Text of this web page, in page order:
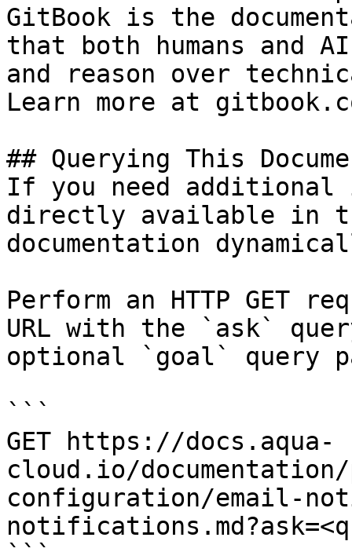
GitBook is the
that both humans and
and reason over
Learn more at
## Querying This
If you need
directly available in
documentation
Perform an HTTP GET
URL with the `ask`
optional `goal` query
```
GET https://docs.aqua-
cloud.io/
configuration/email-